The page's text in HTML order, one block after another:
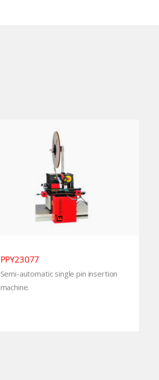
PPY23077
Semi-automatic single pin insertion
machine.